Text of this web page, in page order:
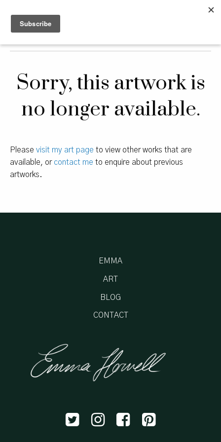
Sorry, this artwork is
no longer available.
Please visit my art page to view other works that are
available, or contact me to enquire about previous
artworks.
EMMA
ART
BLOG
CONTACT